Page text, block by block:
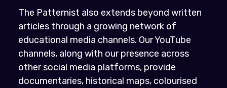
The Patternist also extends beyond written
articles through a growing network of
educational media channels. Our YouTube
channels, along with our presence across
other social media platforms, provide
documentaries, historical maps, colourised